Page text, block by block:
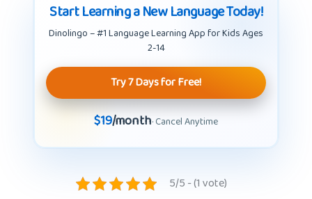
Start Learning a New Language Today!
Dinolingo – #1 Language Learning App for Kids Ages
2-14
Try 7 Days for Free!
$19/month· Cancel Anytime
5/5 - (1 vote)